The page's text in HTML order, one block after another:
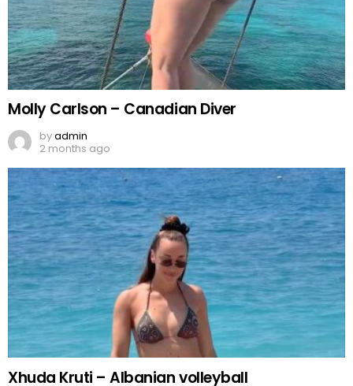
Molly Carlson – Canadian Diver
byadmin
2 months ago
Xhuda Kruti – Albanian volleyball